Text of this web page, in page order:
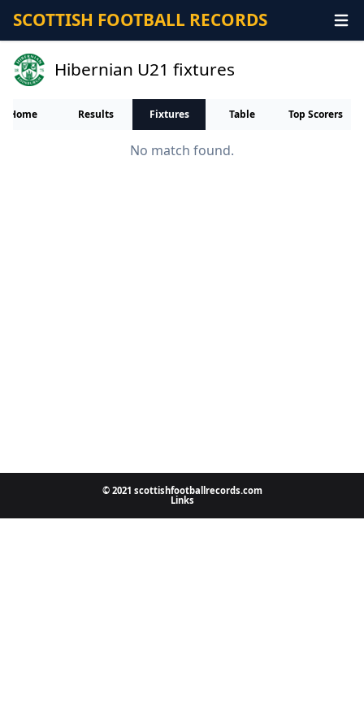
SCOTTISH FOOTBALL RECORDS
Hibernian U21 fixtures
Home Results Fixtures Table Top Scorers
No match found.
© 2021 scottishfootballrecords.com
Links